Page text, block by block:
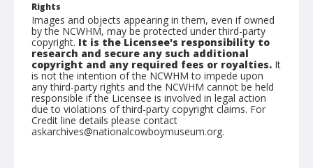
Rights
Images and objects appearing in them, even if owned
by the NCWHM, may be protected under third-party
copyright. It is the Licensee's responsibility to
research and secure any such additional
copyright and any required fees or royalties. It
is not the intention of the NCWHM to impede upon
any third-party rights and the NCWHM cannot be held
responsible if the Licensee is involved in legal action
due to violations of third-party copyright claims. For
Credit line details please contact
askarchives@nationalcowboymuseum.org.